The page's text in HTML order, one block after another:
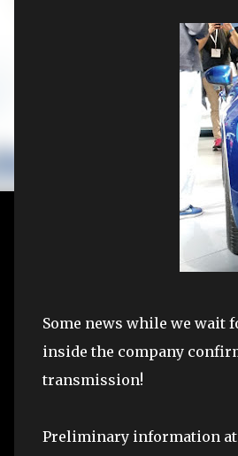
Some news while we wait
inside the company
transmission!
Preliminary information at